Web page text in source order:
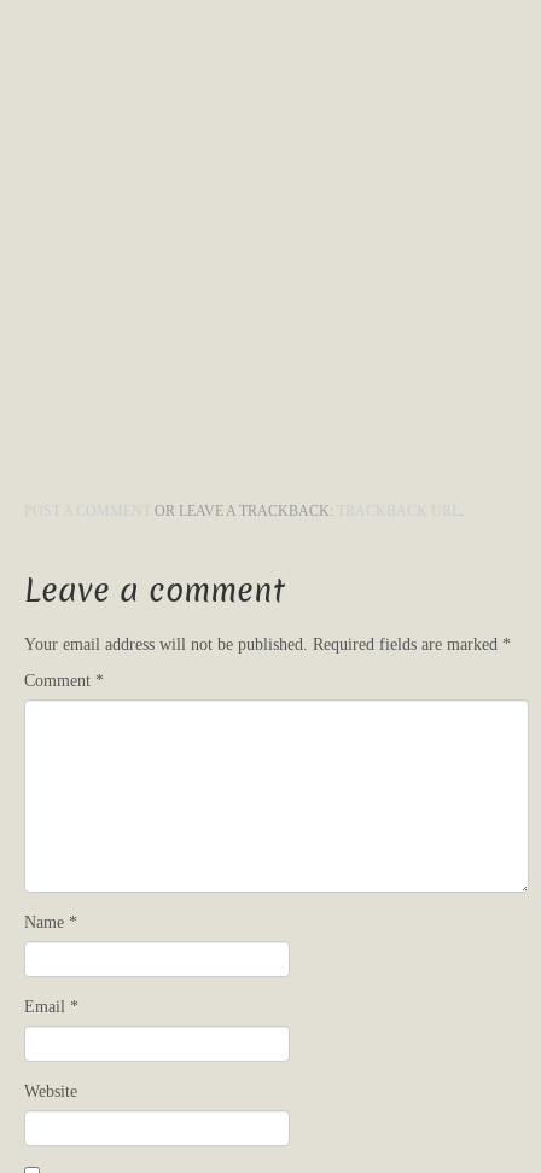
OR LEAVE A TRACKBACK: .
Leave a comment
Your email address will not be published. Required fields are marked *
Comment *
Name *
Email *
Website